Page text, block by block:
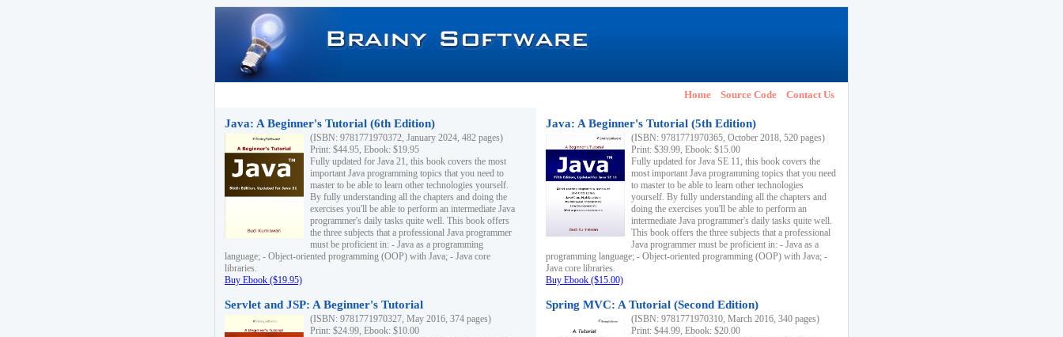
Home Source Code Contact Us
Java: A Beginner's Tutorial (6th Edition)
(ISBN: 9781771970372, January 2024, 482 pages)
Print: $44.95, Ebook: $19.95
Fully updated for Java 21, this book covers the most
important Java programming topics that you need to
master to be able to learn other technologies yourself.
By fully understanding all the chapters and doing the
exercises you'll be able to perform an intermediate Java
programmer's daily tasks quite well. This book offers
the three subjects that a professional Java programmer
must be proficient in: - Java as a programming
language; - Object-oriented programming (OOP) with Java; - Java core
libraries.
Buy Ebook ($19.95)
Servlet and JSP: A Beginner's Tutorial
(ISBN: 9781771970327, May 2016, 374 pages)
Print: $24.99, Ebook: $10.00
Java: A Beginner's Tutorial (5th Edition)
(ISBN: 9781771970365, October 2018, 520 pages)
Print: $39.99, Ebook: $15.00
Fully updated for Java SE 11, this book covers the
most important Java programming topics that you need
to master to be able to learn other technologies
yourself. By fully understanding all the chapters and
doing the exercises you'll be able to perform an
intermediate Java programmer's daily tasks quite well.
This book offers the three subjects that a professional
Java programmer must be proficient in: - Java as a
programming language; - Object-oriented programming (OOP) with Java; -
Java core libraries.
Buy Ebook ($15.00)
Spring MVC: A Tutorial (Second Edition)
(ISBN: 9781771970310, March 2016, 340 pages)
Print: $44.99, Ebook: $20.00